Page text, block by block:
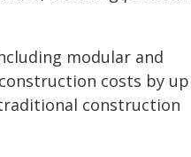
modular and
costs by
construction